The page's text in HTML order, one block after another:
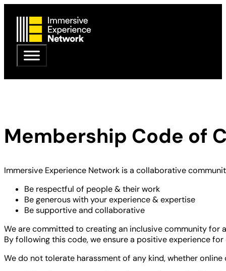
Membership Code of
Immersive Experience Network is a collaborative
Be respectful of people & their work
Be generous with your experience & expertise
Be supportive and collaborative
We are committed to creating an inclusive community for
By following this code, we ensure a positive experience for
We do not tolerate harassment of any kind, whether